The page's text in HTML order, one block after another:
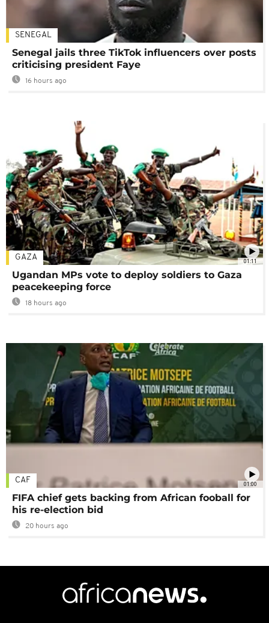
SENEGAL
Senegal jails three TikTok influencers over posts
criticising president Faye
16 hours ago
01:11
GAZA
Ugandan MPs vote to deploy soldiers to Gaza
peacekeeping force
18 hours ago
01:00
CAF
FIFA chief gets backing from African fooball for
his re-election bid
20 hours ago